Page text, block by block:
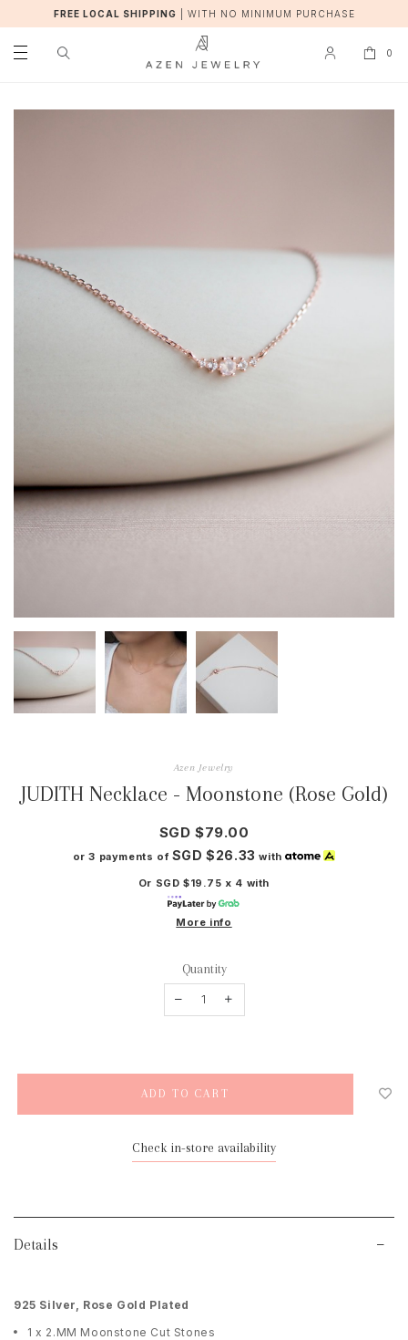
FREE LOCAL SHIPPING WITH NO MINIMUM PURCHASE
0
Azen Jewelry
JUDITH Necklace - Moonstone (Rose Gold)
SGD $79.00
or 3 payments of SGD $26.33 with
Or SGD $19.75 x 4 with
More info
Quantity
Check in-store availability
Details
925 Silver, Rose Gold Plated
1 x 2.MM Moonstone Cut Stones